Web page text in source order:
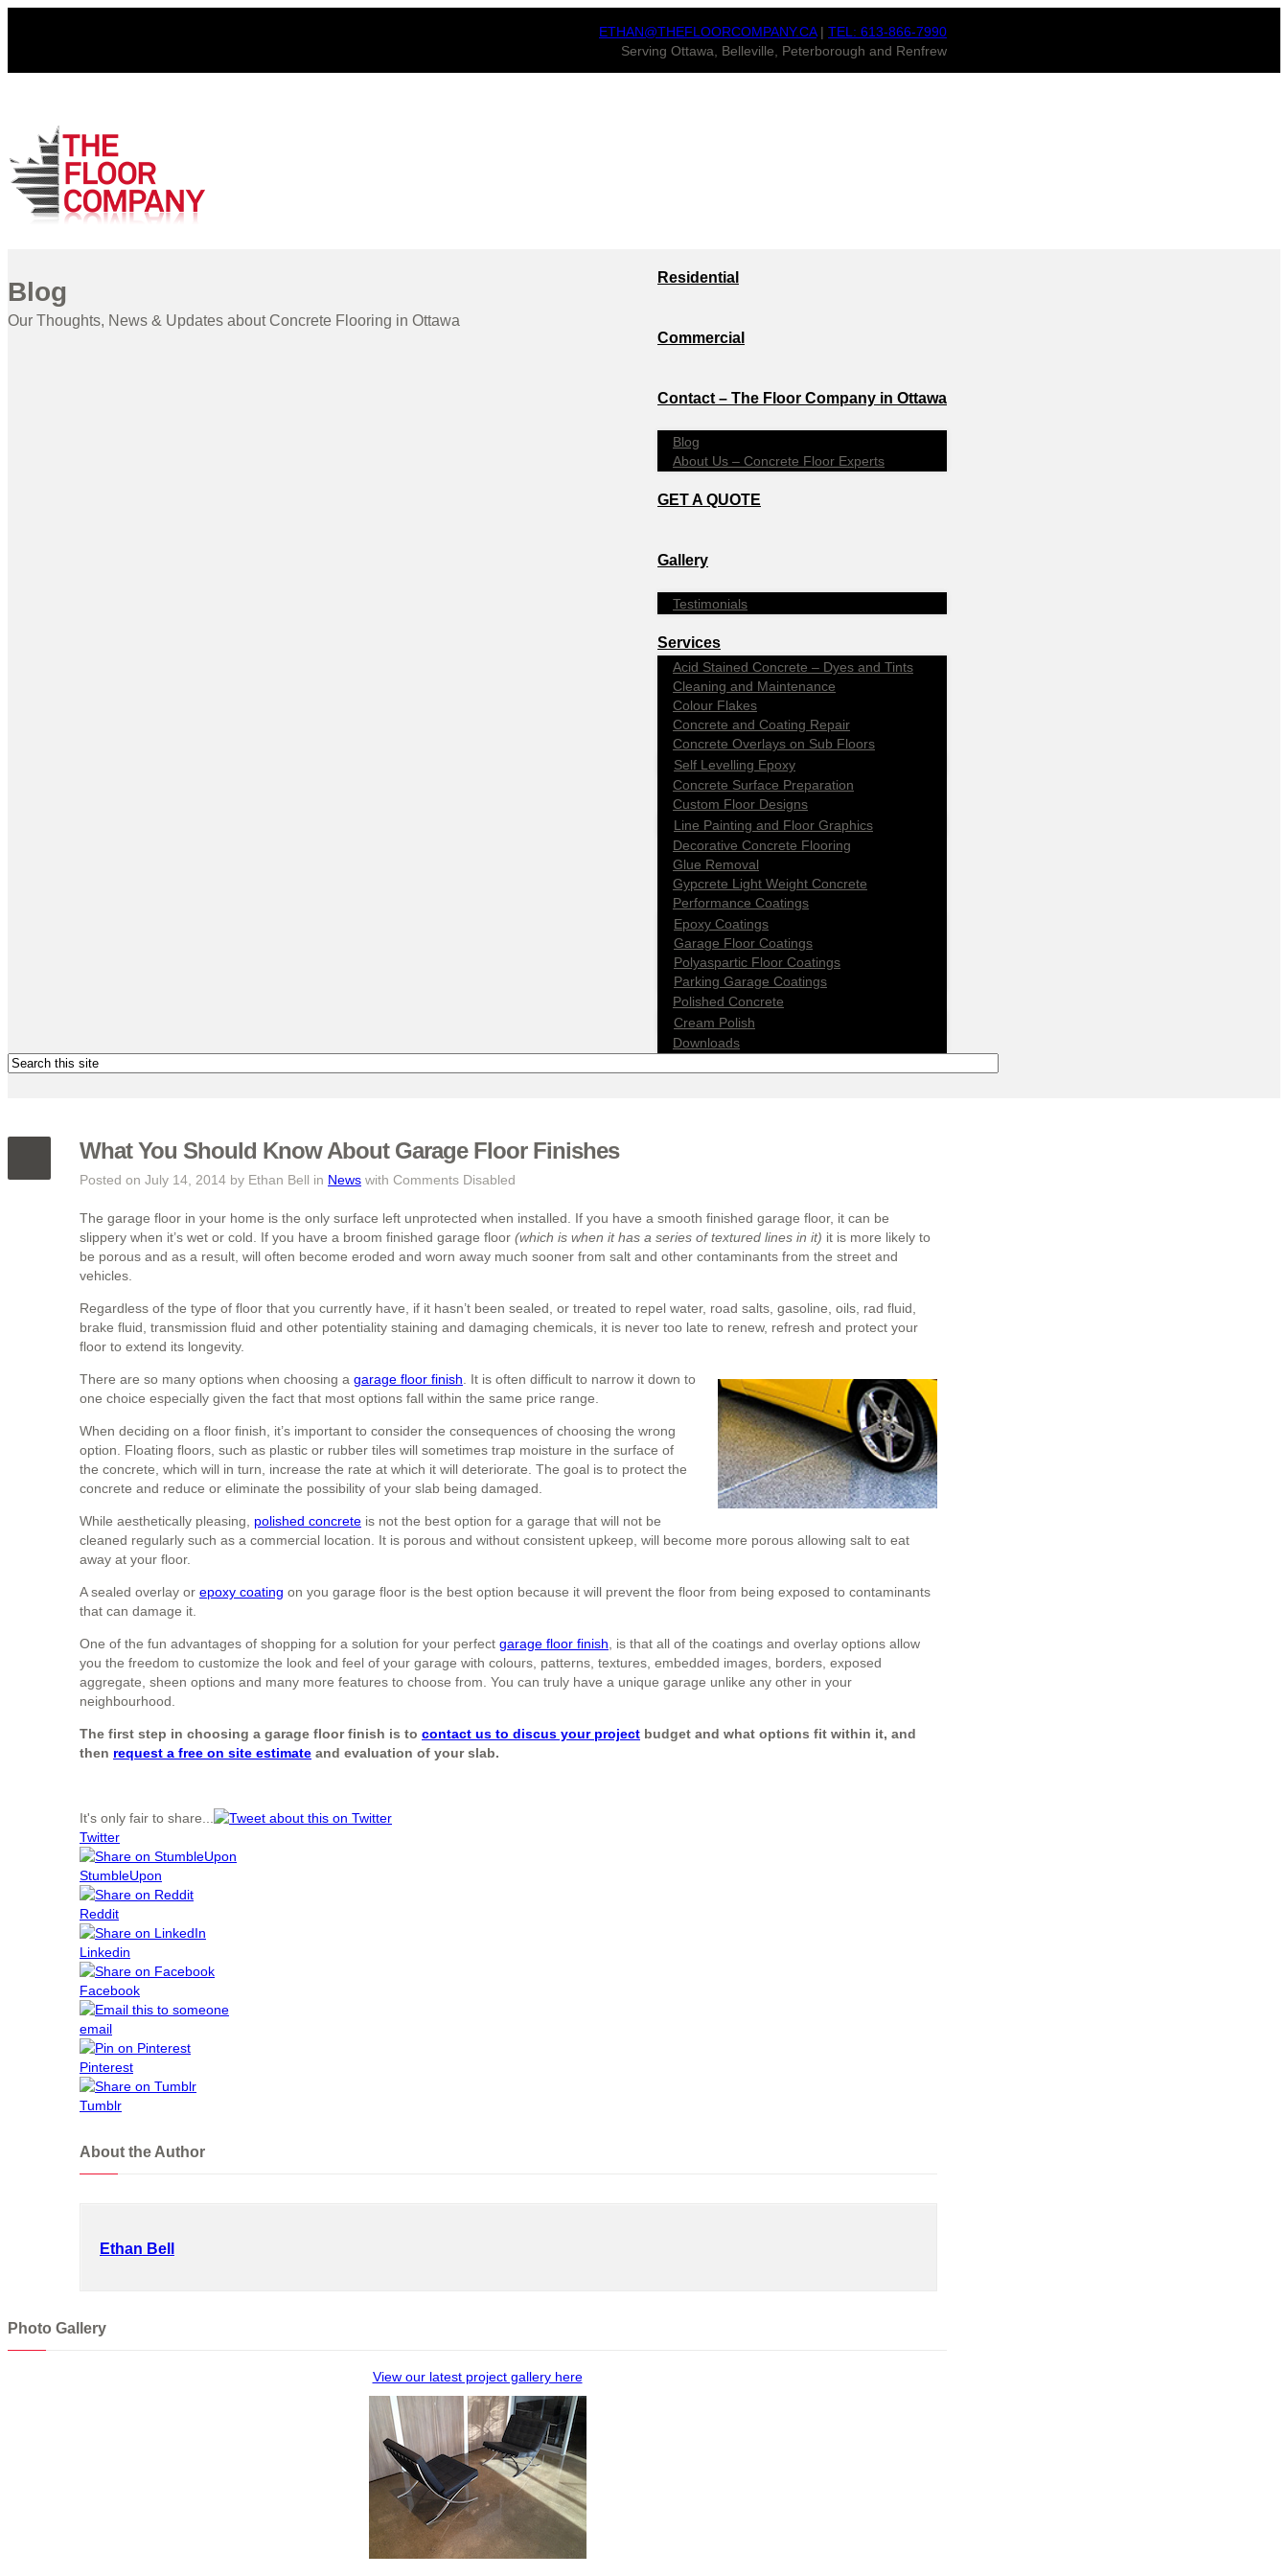
ETHAN@THEFLOORCOMPANY.CA| TEL: 613-866-7990
Serving Ottawa, Belleville, Peterborough and Renfrew
Residential
Commercial
Contact – The Floor Company in Ottawa
Blog
About Us – Concrete Floor Experts
GET A QUOTE
Gallery
Testimonials
Services
Acid Stained Concrete – Dyes and Tints
Cleaning and Maintenance
Colour Flakes
Concrete and Coating Repair
Concrete Overlays on Sub Floors
Self Levelling Epoxy
Concrete Surface Preparation
Custom Floor Designs
Line Painting and Floor Graphics
Decorative Concrete Flooring
Glue Removal
Gypcrete Light Weight Concrete
Performance Coatings
Epoxy Coatings
Garage Floor Coatings
Polyaspartic Floor Coatings
Parking Garage Coatings
Polished Concrete
Cream Polish
Downloads
Blog
Our Thoughts, News & Updates about Concrete Flooring in Ottawa
What You Should Know About Garage Floor Finishes
Posted on July 14, 2014 by Ethan Bell in News with Comments Disabled
The garage floor in your home is the only surface left unprotected when installed. If you have a smooth finished garage floor, it can be
slippery when it’s wet or cold. If you have a broom finished garage floor (which is when it has a series of textured lines in it) it is more likely to
be porous and as a result, will often become eroded and worn away much sooner from salt and other contaminants from the street and
vehicles.
Regardless of the type of floor that you currently have, if it hasn’t been sealed, or treated to repel water, road salts, gasoline, oils, rad fluid,
brake fluid, transmission fluid and other potentiality staining and damaging chemicals, it is never too late to renew, refresh and protect your
floor to extend its longevity.
There are so many options when choosing a garage floor finish . It is often difficult to narrow it down to
one choice especially given the fact that most options fall within the same price range.
When deciding on a floor finish, it’s important to consider the consequences of choosing the wrong
option. Floating floors, such as plastic or rubber tiles will sometimes trap moisture in the surface of
the concrete, which will in turn, increase the rate at which it will deteriorate. The goal is to protect the
concrete and reduce or eliminate the possibility of your slab being damaged.
While aesthetically pleasing, polished concrete is not the best option for a garage that will not be
cleaned regularly such as a commercial location. It is porous and without consistent upkeep, will become more porous allowing salt to eat
away at your floor.
A sealed overlay or epoxy coating on you garage floor is the best option because it will prevent the floor from being exposed to contaminants
that can damage it.
One of the fun advantages of shopping for a solution for your perfect garage floor finish , is that all of the coatings and overlay options allow
you the freedom to customize the look and feel of your garage with colours, patterns, textures, embedded images, borders, exposed
aggregate, sheen options and many more features to choose from. You can truly have a unique garage unlike any other in your
neighbourhood.
The first step in choosing a garage floor finish is to contact us to discus your project budget and what options fit within it, and
then request a free on site estimate and evaluation of your slab.
It's only fair to share...
Twitter
StumbleUpon
Reddit
Linkedin
Facebook
email
Pinterest
Tumblr
About the Author
Ethan Bell
Photo Gallery
View our latest project gallery here